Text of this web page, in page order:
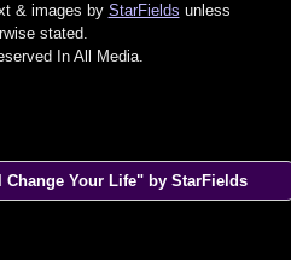
& images by StarFields unless
stated.
In All Media.
Change Your Life" by StarFields ×